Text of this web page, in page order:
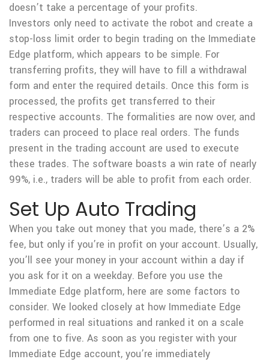
doesn’t take a percentage of your profits.
Investors only need to activate the robot and create a
stop-loss limit order to begin trading on the Immediate
Edge platform, which appears to be simple. For
transferring profits, they will have to fill a withdrawal
form and enter the required details. Once this form is
processed, the profits get transferred to their
respective accounts. The formalities are now over, and
traders can proceed to place real orders. The funds
present in the trading account are used to execute
these trades. The software boasts a win rate of nearly
99%, i.e., traders will be able to profit from each order.
Set Up Auto Trading
When you take out money that you made, there’s a 2%
fee, but only if you’re in profit on your account. Usually,
you’ll see your money in your account within a day if
you ask for it on a weekday. Before you use the
Immediate Edge platform, here are some factors to
consider. We looked closely at how Immediate Edge
performed in real situations and ranked it on a scale
from one to five. As soon as you register with your
Immediate Edge account, you’re immediately